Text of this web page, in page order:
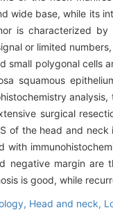
wide base, while its
is characterized
or limited
small polygonal cells
squamous
surgical
of the head and
with
negative margin
is good, while
Head and neck,